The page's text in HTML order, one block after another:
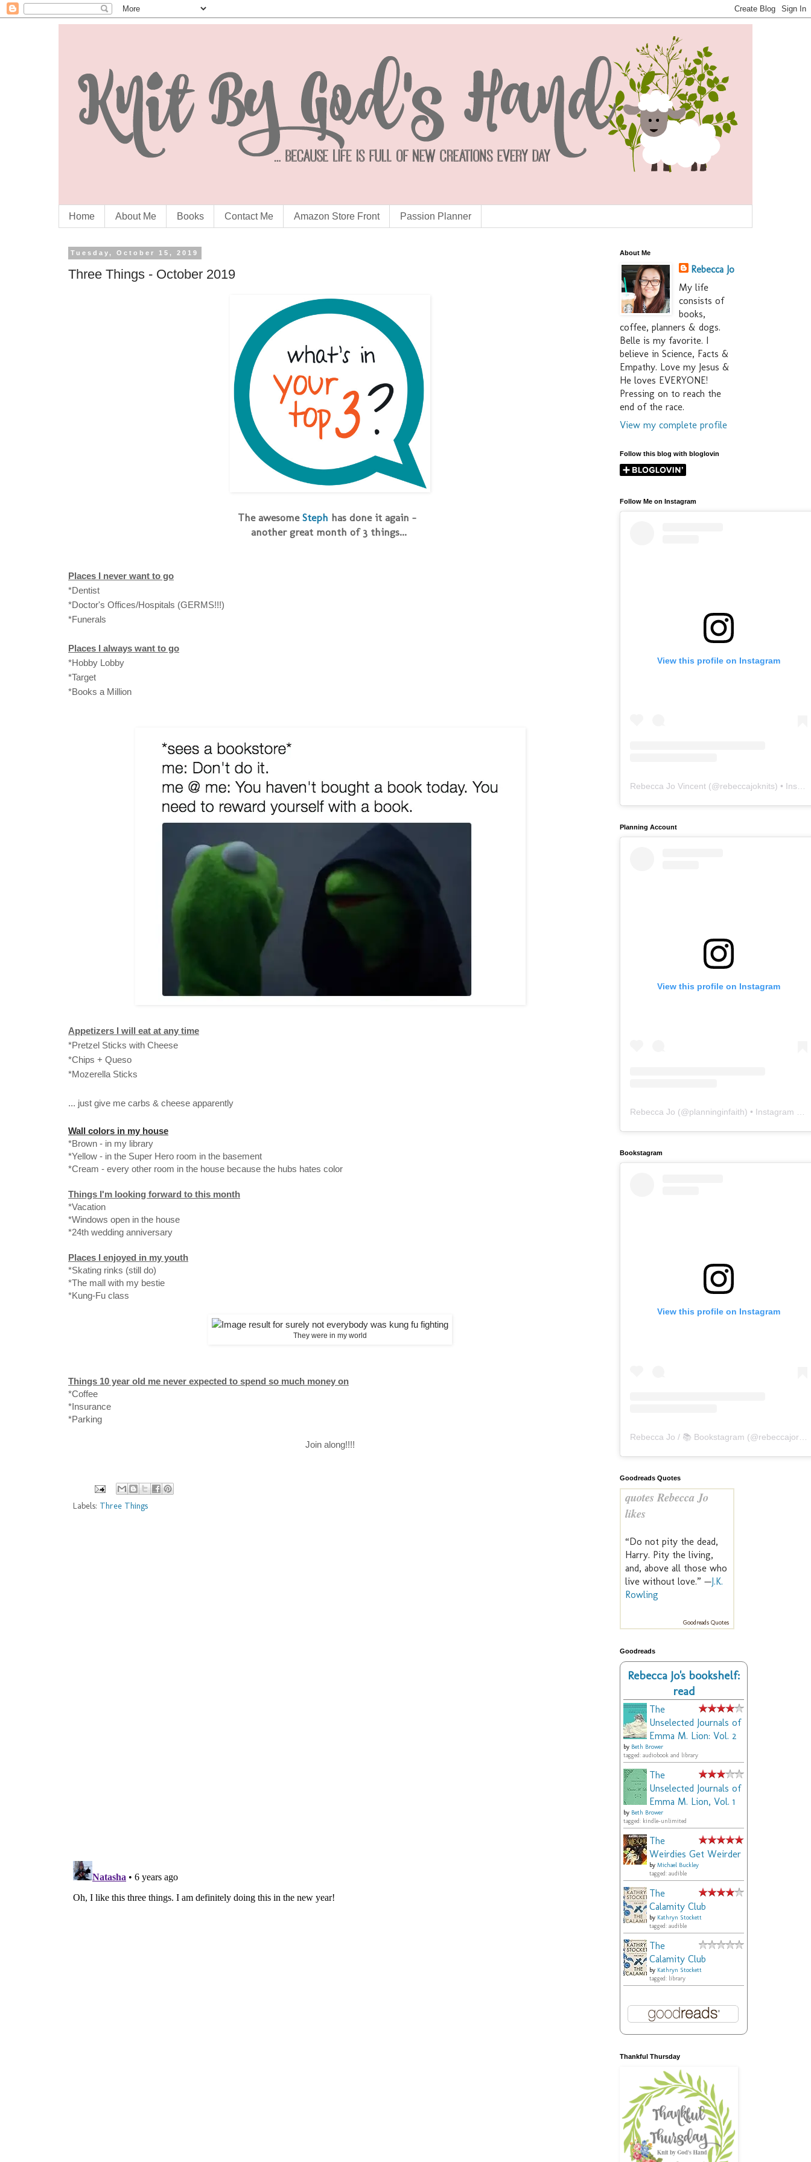
Home About Me Books Contact Me Amazon Store Front Passion Planner
Tuesday, October 15, 2019
Three Things - October 2019
The awesomeSteph has done it again -
another great month of 3 things...
Places I never want to go
*Dentist
*Doctor's Offices/Hospitals (GERMS!!!)
*Funerals
Places I always want to go
*Hobby Lobby
*Target
*Books a Million
Appetizers I will eat at any time
*Pretzel Sticks with Cheese
*Chips + Queso
*Mozerella Sticks
... just give me carbs & cheese apparently
Wall colors in my house
*Brown - in my library
*Yellow - in the Super Hero room in the basement
*Cream - every other room in the house because the hubs hates color
Things I'm looking forward to this month
*Vacation
*Windows open in the house
*24th wedding anniversary
Places I enjoyed in my youth
*Skating rinks (still do)
*The mall with my bestie
*Kung-Fu class
They were in my world
Things 10 year old me never expected to spend so much money on
*Coffee
*Insurance
*Parking
Join along!!!!
Labels: Three Things
About Me
Rebecca Jo
My life
consists of
books,
coffee, planners & dogs.
Belle is my favorite. I
believe in Science, Facts &
Empathy. Love my Jesus &
He loves EVERYONE!
Pressing on to reach the
end of the race.
View my complete profile
Follow this blog with bloglovin
Follow Me on Instagram
View this profile on Instagram
Rebecca Jo Vincent (@rebeccajoknits) • Instagram photos and videos
Planning Account
View this profile on Instagram
Rebecca Jo (@planninginfaith) • Instagram photos and videos
Bookstagram
View this profile on Instagram
Rebecca Jo / 📚 Bookstagram (@rebeccajoreads
Goodreads Quotes
quotes Rebecca Jo
likes
“Do not pity the dead,
Harry. Pity the living,
and, above all those who
live without love.” — J.K.
Rowling
Goodreads Quotes
Goodreads
Rebecca Jo's bookshelf:
read
The
Unselected Journals of
Emma M. Lion: Vol. 2
by Beth Brower
tagged: audiobook and library
The
Unselected Journals of
Emma M. Lion, Vol. 1
by Beth Brower
tagged: kindle-unlimited
The
Weirdies Get Weirder
by Michael Buckley
tagged: audible
The
Calamity Club
by Kathryn Stockett
tagged: audible
The
Calamity Club
by Kathryn Stockett
tagged: library
Thankful Thursday